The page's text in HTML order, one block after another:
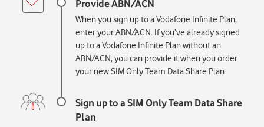
When you sign up to a Vodafone Infinite Plan,
enter your ABN/ACN. If you’ve already signed
up to a Vodafone Infinite Plan without an
ABN/ACN, you can provide it when you order
your new SIM Only Team Data Share Plan.